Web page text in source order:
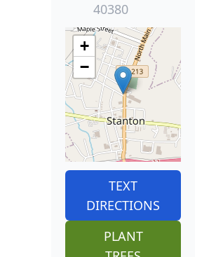
40380
+
−
TEXT
DIRECTIONS
PLANT